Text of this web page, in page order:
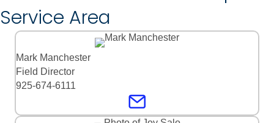
Service Area
Mark Manchester
Field Director
925-674-6111